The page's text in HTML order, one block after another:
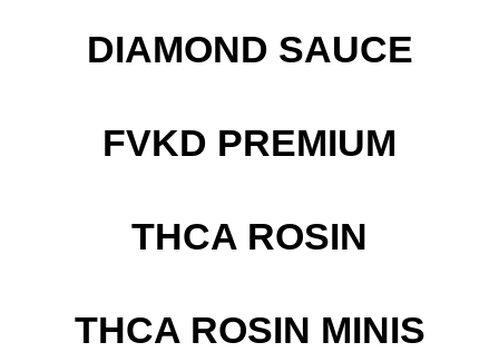
DIAMOND SAUCE
FVKD PREMIUM
THCA ROSIN
THCA ROSIN MINIS